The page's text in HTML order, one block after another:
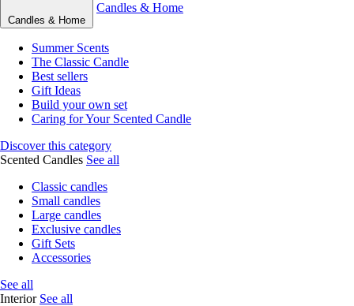
Candles & Home
Candles & Home
Summer Scents
The Classic Candle
Best sellers
Gift Ideas
Build your own set
Caring for Your Scented Candle
Discover this category
Scented Candles See all
Classic candles
Small candles
Large candles
Exclusive candles
Gift Sets
Accessories
See all
Interior See all